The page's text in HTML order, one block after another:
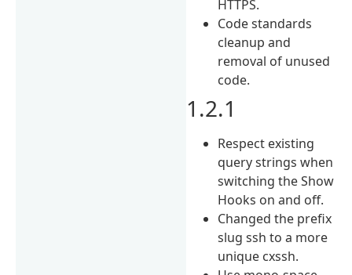
HTTPS.
Code standards
cleanup and
removal of unused
code.
1.2.1
Respect existing
query strings when
switching the Show
Hooks on and off.
Changed the prefix
slug ssh to a more
unique cxssh.